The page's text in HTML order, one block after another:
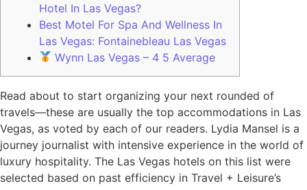
Hotel In Las Vegas?
Best Motel For Spa And Wellness In
Las Vegas: Fontainebleau Las Vegas
Wynn Las Vegas – 4 5 Average
Read about to start organizing your next rounded of
travels—these are usually the top accommodations in Las
Vegas, as voted by each of our readers. Lydia Mansel is a
journey journalist with intensive experience in the world of
luxury hospitality. The Las Vegas hotels on this list were
selected based on past efficiency in Travel + Leisure’s